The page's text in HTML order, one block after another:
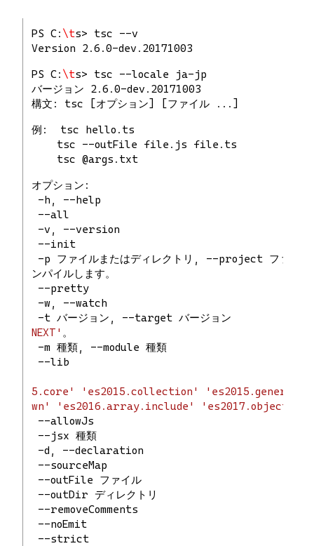
PS C: \ts> tsc --v
Version 2.6.0-dev.20171003
PS C: \ts> tsc --locale ja-jp
バージョン 2.6.0-dev.20171003
構文: tsc [オプション] [ファイル ...]
例:  tsc hello.ts
    tsc --outFile file.js file.ts
    tsc @args.txt
オプション:
-h, --help                                 このメッ
--all                                      コンパイラ
-v, --version                              コンパイ
--init                                     TypeScript プ
-p ファイルまたはディレクトリ, --project ファイル
ンパイルします。
--pretty                                   色とコンテキス
-w, --watch                                入力ファ
-t バージョン, --target バージョン
NEXT' 。
-m 種類, --module 種類                         モジ
--lib                                      コンパイルに
5.core' 'es2015.collection'
wn'
'es2016.array.include' 'es2017.object'
--allowJs                                  javascript
--jsx 種類                                   JSX コ
-d, --declaration                          対
--sourceMap                                対
--outFile ファイル                             出力を
--outDir ディレクトリ                            ディ
--removeComments                           コメン
--noEmit                                   出力し
--strict                                   strict 型チェ